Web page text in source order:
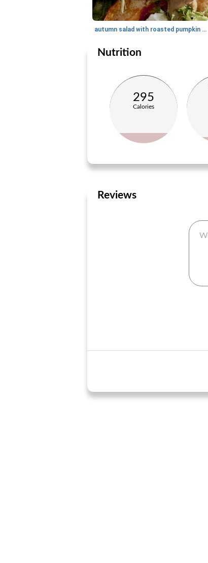
autumn salad with roasted pumpkin and shiitake
Nutrition
295
Calories
Reviews